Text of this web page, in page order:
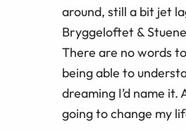
around, still a bit jet
Bryggeloftet &
There are no words
being able to
dreaming I’d name
going to change my